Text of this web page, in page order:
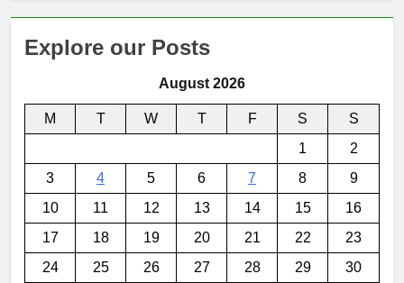
Explore our Posts
August 2026
M T W T F S
S
1
2
3
4 5 6 7 8
9
10
11 12 13 14 15
16
17
18 19 20 21 22
23
24
25 26 27 28 29
30